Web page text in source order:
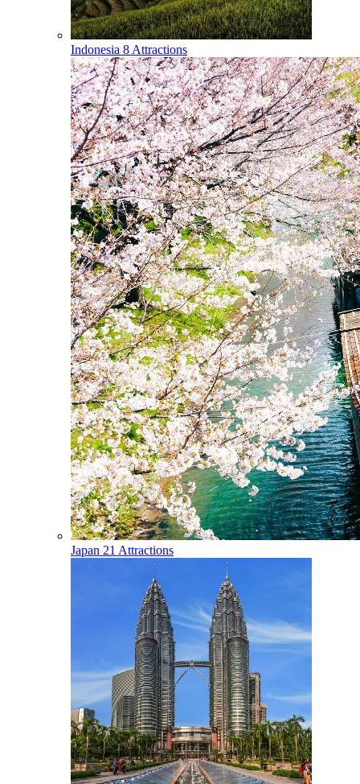
Indonesia 8 Attractions
Japan 21 Attractions